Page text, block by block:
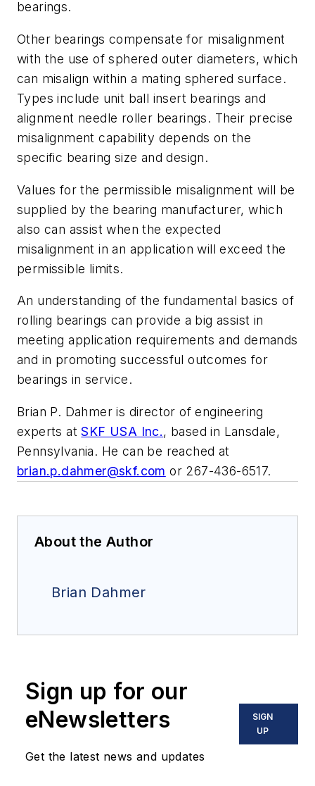
bearings.
Other bearings compensate for misalignment
with the use of sphered outer diameters, which
can misalign within a mating sphered surface.
Types include unit ball insert bearings and
alignment needle roller bearings. Their precise
misalignment capability depends on the
specific bearing size and design.
Values for the permissible misalignment will be
supplied by the bearing manufacturer, which
also can assist when the expected
misalignment in an application will exceed the
permissible limits.
An understanding of the fundamental basics of
rolling bearings can provide a big assist in
meeting application requirements and demands
and in promoting successful outcomes for
bearings in service.
Brian P. Dahmer is director of engineering
experts atSKF USA Inc., based in Lansdale,
Pennsylvania. He can be reached at
brian.p.dahmer@skf.com or 267-436-6517.
About the Author
Brian Dahmer
Sign up for our
eNewsletters
Get the latest news and updates
SIGN
UP